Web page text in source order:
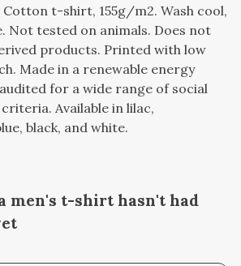
t-shirt, 155g/m2. Wash cool,
Not tested on animals. Does not
products. Printed with low
Made in a renewable energy
for a wide range of social
Available in lilac,
black, and white.
men's t-shirt hasn't had